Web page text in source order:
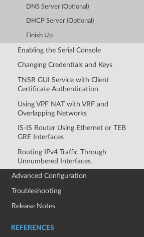
DNS Server (Optional)
DHCP Server (Optional)
Finish Up
Enabling the Serial Console
Changing Credentials and Keys
TNSR GUI Service with Client
Certificate Authentication
Using VPF NAT with VRF and
Overlapping Networks
IS-IS Router Using Ethernet or TEB
GRE Interfaces
Routing IPv4 Traffic Through
Unnumbered Interfaces
Advanced Configuration
Troubleshooting
Release Notes
REFERENCES